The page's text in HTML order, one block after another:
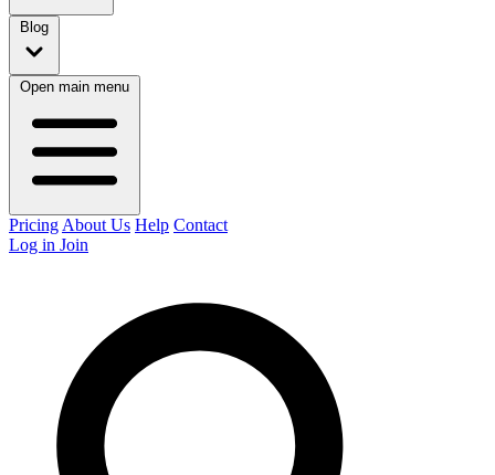
Blog
Open main menu
Pricing About Us Help Contact
Log in Join